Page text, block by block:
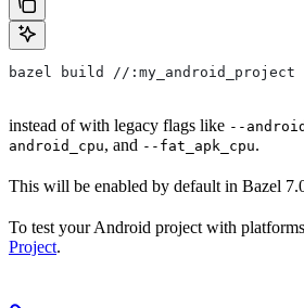
bazel build //:my_android_project
instead of with legacy flags like --
android_cpu, and --fat_apk_cpu.
This will be enabled by default in Bazel
To test your Android project with
Project.